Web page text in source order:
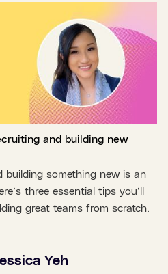
Yeh
and building new
something new is an
three essential tips you’ll
great teams from scratch.